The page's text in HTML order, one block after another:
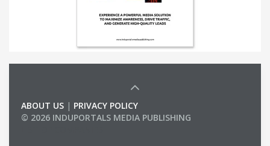
ABOUT US | PRIVACY POLICY
© 2026 INDUPORTALS MEDIA PUBLISHING